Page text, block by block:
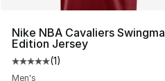
Nike NBA Cavaliers
Edition Jersey
Average customer rating -
(1)
Men's